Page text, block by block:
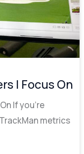
I Focus On
If you’re
metrics